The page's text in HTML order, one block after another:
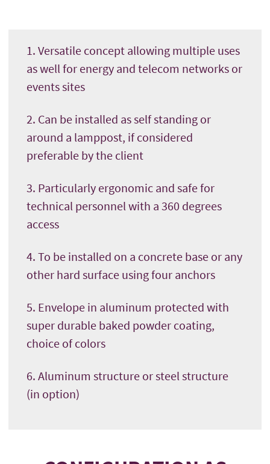
1. Versatile concept allowing multiple uses
as well for energy and telecom networks or
events sites
2. Can be installed as self standing or
around a lamppost, if considered
preferable by the client
3. Particularly ergonomic and safe for
technical personnel with a 360 degrees
access
4. To be installed on a concrete base or any
other hard surface using four anchors
5. Envelope in aluminum protected with
super durable baked powder coating,
choice of colors
6. Aluminum structure or steel structure
(in option)